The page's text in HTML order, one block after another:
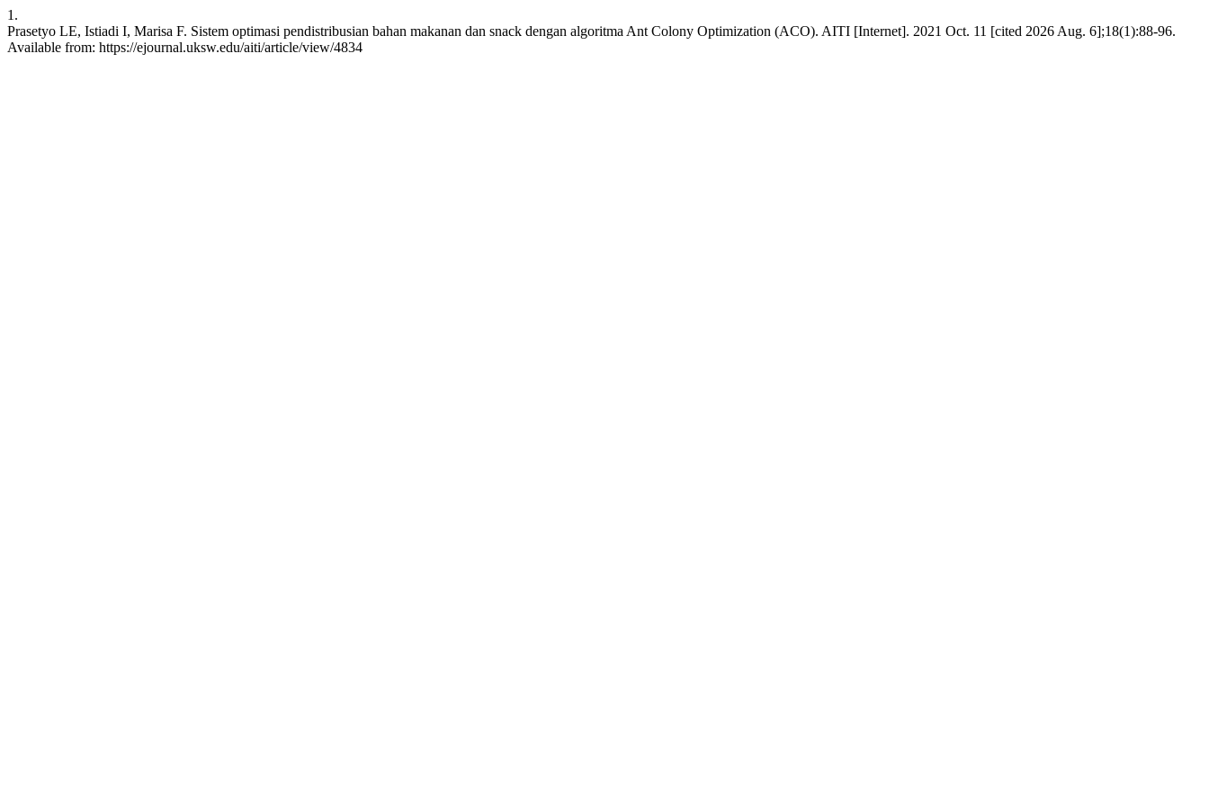
1.
Prasetyo LE, Istiadi I, Marisa F. Sistem optimasi pendistribusian bahan makanan dan snack dengan algoritma Ant Colony Optimization (ACO). AITI [Internet]. 2021 Oct. 11 [cited 2026 Aug. 6];18(1):88-96.
Available from: https://ejournal.uksw.edu/aiti/article/view/4834